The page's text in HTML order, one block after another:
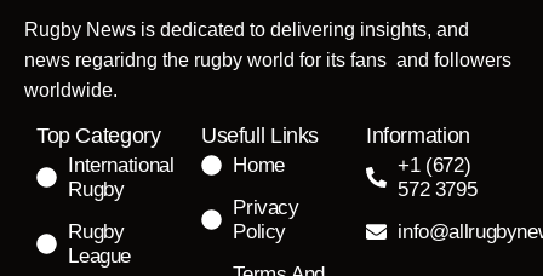
Rugby News is dedicated to delivering insights, and
news regaridng the rugby world for its fans and followers
worldwide.
Top Category
International
Rugby
Rugby
League
Usefull Links
Home
Privacy
Policy
Information
+1 (672)
572 3795